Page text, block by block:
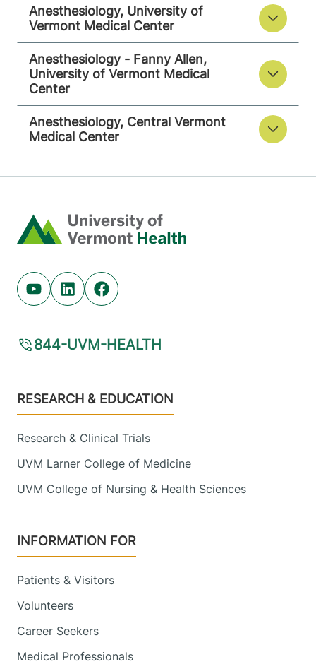
Central Vermont Medical Center
FRIDAY HOURS
12 am-11:59 pm
802-371-4257
130 Fisher Road
Berlin,VT 05602-
9516
Anesthesiology, University of
Vermont Medical Center
Anesthesiology - Fanny Allen,
University of Vermont Medical
Center
Anesthesiology, Central Vermont
Medical Center
Home
Youtube (opens in new tab)
Linkedin (opens in new tab)
Facebook (opens in new tab)
844-UVM-HEALTH
Footer
RESEARCH & EDUCATION
Research & Clinical Trials
UVM Larner College of Medicine
UVM College of Nursing & Health Sciences
INFORMATION FOR
Patients & Visitors
Volunteers
Career Seekers
Medical Professionals